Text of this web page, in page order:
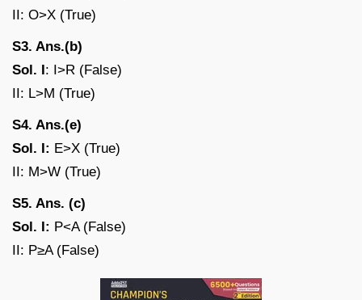
II: O>X (True)
S3. Ans.(b)
Sol. I: I>R (False)
II: L>M (True)
S4. Ans.(e)
Sol. I: E>X (True)
II: M>W (True)
S5. Ans. (c)
Sol. I: P<A (False)
II: P≥A (False)